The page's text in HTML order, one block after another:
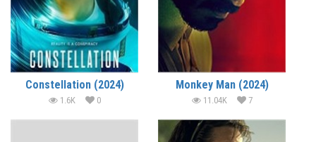
Constellation (2024)
1.6K 0
Monkey Man (2024)
11.04K 7